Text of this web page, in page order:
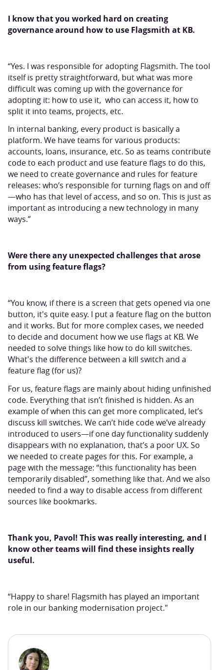
I know that you worked hard on creating
governance around how to use Flagsmith at KB.
“Yes. I was responsible for adopting Flagsmith. The tool
itself is pretty straightforward, but what was more
difficult was coming up with the governance for
adopting it: how to use it, who can access it, how to
split it into teams, projects, etc.
In internal banking, every product is basically a
platform. We have teams for various products:
accounts, loans, insurance, etc. So as teams contribute
code to each product and use feature flags to do this,
we need to create governance and rules for feature
releases: who’s responsible for turning flags on and off
—who has that level of access, and so on. This is just as
important as introducing a new technology in many
ways.”
Were there any unexpected challenges that arose
from using feature flags?
“You know, if there is a screen that gets opened via one
button, it's quite easy. I put a feature flag on the button
and it works. But for more complex cases, we needed
to decide and document how we use flags at KB. We
needed to solve things like how to do kill switches.
What's the difference between a kill switch and a
feature flag (for us)?
For us, feature flags are mainly about hiding unfinished
code. Everything that isn’t finished is hidden. As an
example of when this can get more complicated, let’s
discuss kill switches. We can’t hide code we’ve already
introduced to users—if one day functionality suddenly
disappears with no explanation, that’s a poor UX. So
we needed to create pages for this. For example, a
page with the message: “this functionality has been
temporarily disabled”, something like that. And we also
needed to find a way to disable access from different
sources like bookmarks.
Thank you, Pavol! This was really interesting, and I
know other teams will find these insights really
useful.
“Happy to share! Flagsmith has played an important
role in our banking modernisation project."